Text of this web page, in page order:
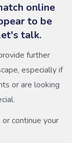
online
to be
talk.
further
especially if
or are looking
continue your